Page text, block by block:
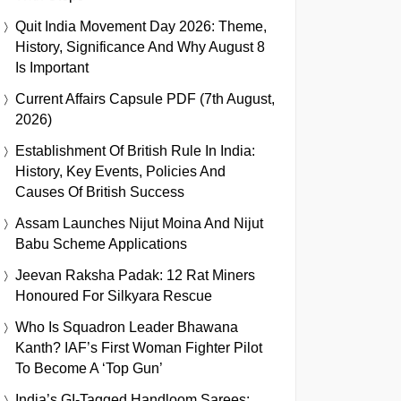
Quit India Movement Day 2026: Theme,
History, Significance And Why August 8
Is Important
Current Affairs Capsule PDF (7th August,
2026)
Establishment Of British Rule In India:
History, Key Events, Policies And
Causes Of British Success
Assam Launches Nijut Moina And Nijut
Babu Scheme Applications
Jeevan Raksha Padak: 12 Rat Miners
Honoured For Silkyara Rescue
Who Is Squadron Leader Bhawana
Kanth? IAF’s First Woman Fighter Pilot
To Become A ‘Top Gun’